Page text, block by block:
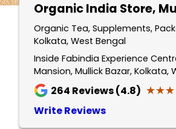
Organic India Store,
Organic Tea, Supplements,
Kolkata, West Bengal
Inside Fabindia Experience
Mansion, Mullick Bazar, Kolkata,
264 Reviews (4.8)
Write Reviews